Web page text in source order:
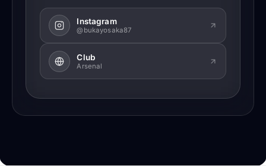
Instagram
@bukayosaka87
Club
Arsenal